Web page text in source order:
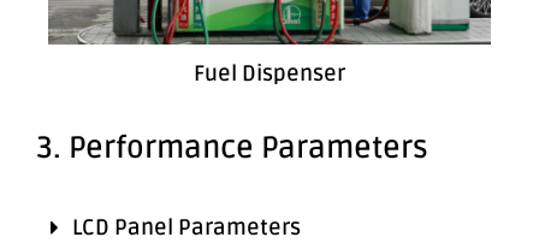
Fuel Dispenser
3. Performance Parameters
LCD Panel Parameters